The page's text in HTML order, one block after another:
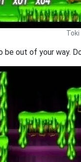
out of your way.